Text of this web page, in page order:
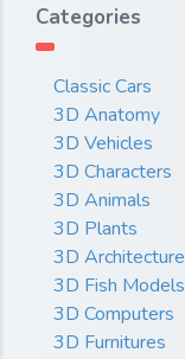
Categories
Classic Cars
3D Anatomy
3D Vehicles
3D Characters
3D Animals
3D Plants
3D Architecture
3D Fish Models
3D Computers
3D Furnitures